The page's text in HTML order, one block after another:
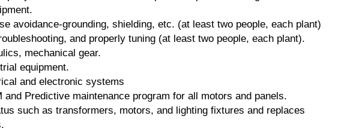
avoidance-grounding, shielding, etc. (at least two people, each plant)
and properly tuning (at least two people, each plant).
mechanical gear.
equipment.
and electronic systems
Predictive maintenance program for all motors and panels.
such as transformers, motors, and lighting fixtures and replaces